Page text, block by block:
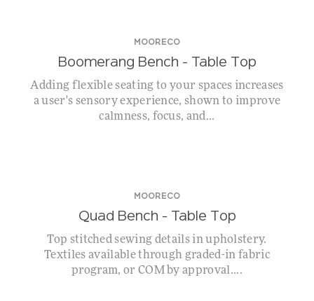
MOORECO
Boomerang Bench – Table Top
Adding flexible seating to your spaces increases
a user's sensory experience, shown to improve
calmness, focus, and...
MOORECO
Quad Bench – Table Top
Top stitched sewing details in upholstery.
Textiles available through graded-in fabric
program, or COM by approval....